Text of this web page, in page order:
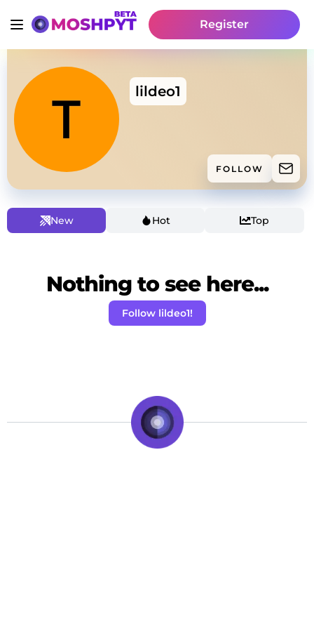
Register
lildeo1
FOLLOW
New Hot Top
Nothing to see here...
Follow lildeo1!